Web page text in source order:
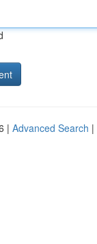
| Advanced Search |